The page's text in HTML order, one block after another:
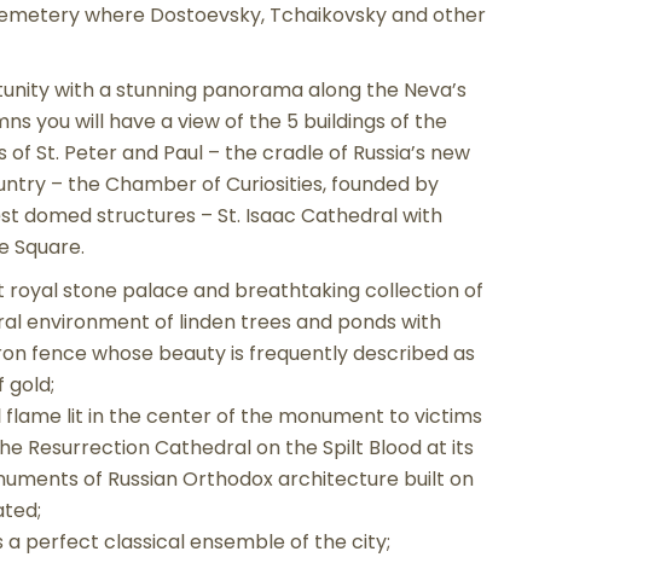
where Dostoevsky, Tchaikovsky and other
with a stunning panorama along the Neva’s
you will have a view of the 5 buildings of the
St. Peter and Paul – the cradle of Russia’s new
– the Chamber of Curiosities, founded by
domed structures – St. Isaac Cathedral with
Square.
royal stone palace and breathtaking collection of
environment of linden trees and ponds with
fence whose beauty is frequently described as
gold;
flame lit in the center of the monument to victims
Resurrection Cathedral on the Spilt Blood at its
of Russian Orthodox architecture built on
a perfect classical ensemble of the city;